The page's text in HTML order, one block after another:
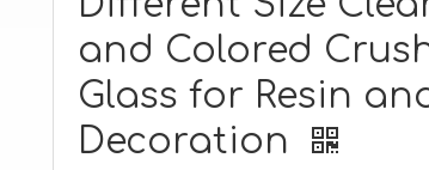
and Colored
Glass for Resin
Decoration